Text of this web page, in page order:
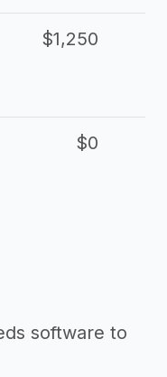
$1,250
$0
software to